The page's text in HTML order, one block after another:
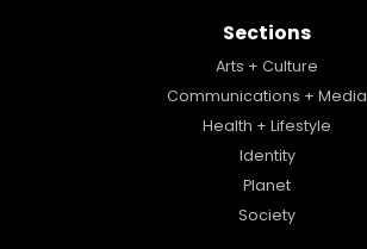
Sections
Arts + Culture
Communications + Media
Health + Lifestyle
Identity
Planet
Society